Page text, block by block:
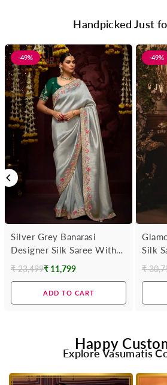
Handpicked Just
-49%
Silver Grey Banarasi
Designer Silk Saree With
Contrast Blouse
Regular
₹ 23,499₹ 11,799
ADD TO CART
-49%
Silk
₹
Happy
Explore Vasumatis